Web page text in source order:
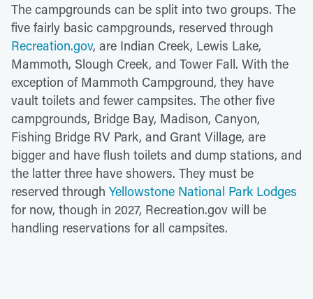
The campgrounds can be split into two groups. The
five fairly basic campgrounds, reserved through
Recreation.gov, are Indian Creek, Lewis Lake,
Mammoth, Slough Creek, and Tower Fall. With the
exception of Mammoth Campground, they have
vault toilets and fewer campsites. The other five
campgrounds, Bridge Bay, Madison, Canyon,
Fishing Bridge RV Park, and Grant Village, are
bigger and have flush toilets and dump stations, and
the latter three have showers. They must be
reserved through Yellowstone National Park Lodges
for now, though in 2027, Recreation.gov will be
handling reservations for all campsites.